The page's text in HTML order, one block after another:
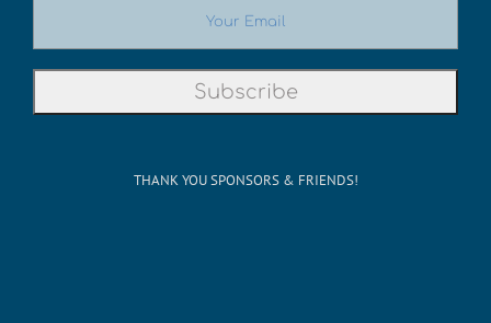
THANK YOU SPONSORS & FRIENDS!